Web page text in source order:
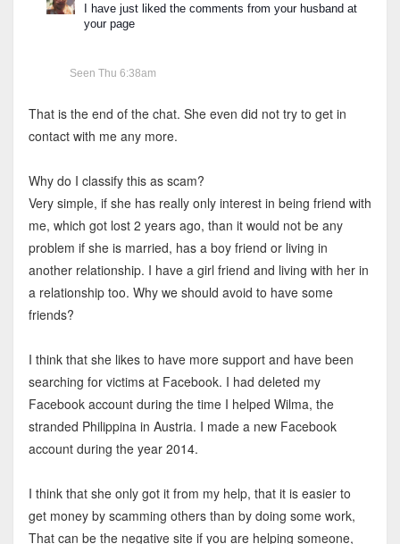
I have just liked the comments from your husband at
your page
Seen Thu 6:38am
That is the end of the chat. She even did not try to get in
contact with me any more.
Why do I classify this as scam?
Very simple, if she has really only interest in being friend with
me, which got lost 2 years ago, than it would not be any
problem if she is married, has a boy friend or living in
another relationship. I have a girl friend and living with her in
a relationship too. Why we should avoid to have some
friends?
I think that she likes to have more support and have been
searching for victims at Facebook. I had deleted my
Facebook account during the time I helped Wilma, the
stranded Philippina in Austria. I made a new Facebook
account during the year 2014.
I think that she only got it from my help, that it is easier to
get money by scamming others than by doing some work,
That can be the negative site if you are helping someone,